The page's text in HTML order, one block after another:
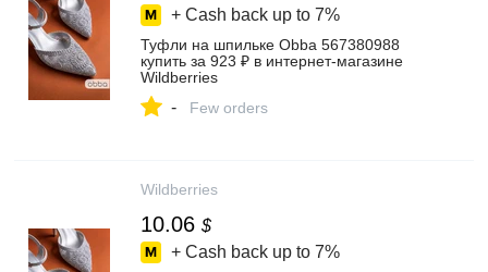
+ Cash back up to 7%
Туфли на шпильке Obba 567380988
купить за 923 ₽ в интернет‑магазине
Wildberries
- Few orders
Wildberries
10.06 $
+ Cash back up to 7%